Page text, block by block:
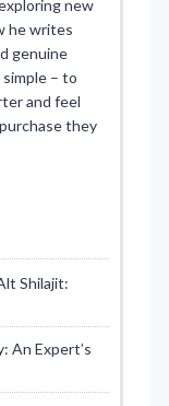
new
he writes
genuine
– to
and feel
they
Shilajit:
An Expert’s